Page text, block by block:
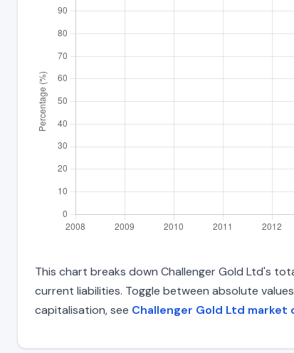
This chart breaks down Challenger Gold Ltd's
current liabilities. Toggle between absolute
capitalisation, see Challenger Gold Ltd market